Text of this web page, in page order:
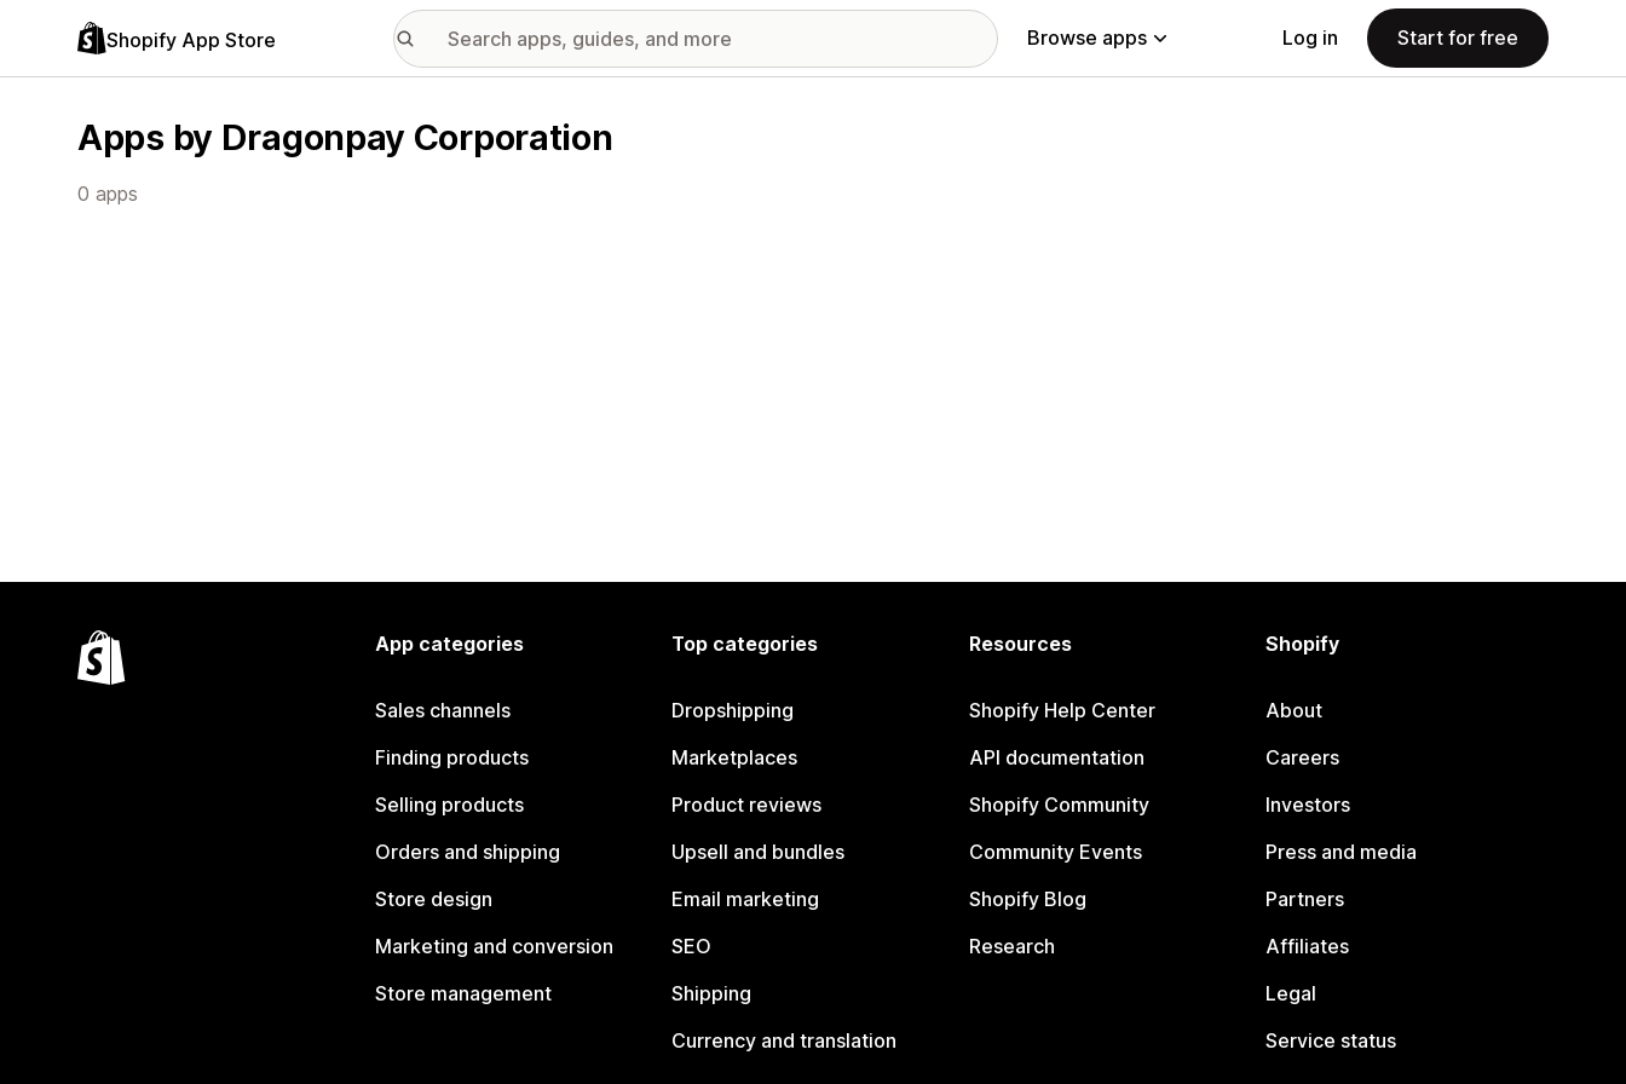
Shopify App Store Browse apps Log in Start for free
Apps by Dragonpay Corporation
0 apps
App categories
Sales channels
Finding products
Selling products
Orders and shipping
Store design
Marketing and conversion
Store management
Top categories
Dropshipping
Marketplaces
Product reviews
Upsell and bundles
Email marketing
SEO
Shipping
Currency and translation
Resources
Shopify Help Center
API documentation
Shopify Community
Community Events
Shopify Blog
Research
Shopify
About
Careers
Investors
Press and media
Partners
Affiliates
Legal
Service status